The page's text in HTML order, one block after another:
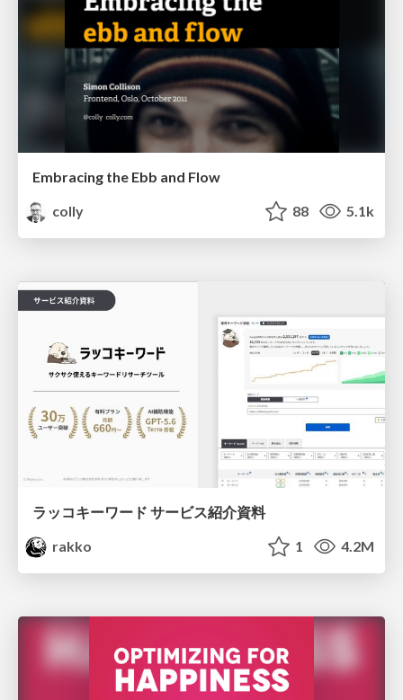
Embracing the Ebb and Flow
colly
88 5.1k
ラッコキーワード サービス紹介資料
rakko
1 4.2M